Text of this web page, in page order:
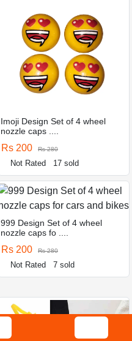
Imoji Design Set of 4 wheel
nozzle caps ....
Rs 200 Rs 280
Not Rated 17 sold
999 Design Set of 4 wheel
nozzle caps fo ....
Rs 200 Rs 280
Not Rated 7 sold